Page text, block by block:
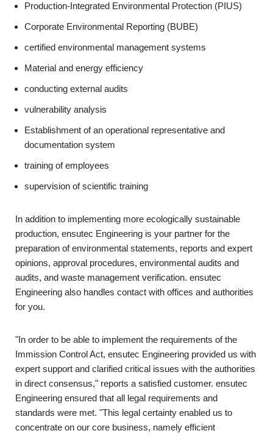
Production-Integrated Environmental Protection (PIUS)
Corporate Environmental Reporting (BUBE)
certified environmental management systems
Material and energy efficiency
conducting external audits
vulnerability analysis
Establishment of an operational representative and
documentation system
training of employees
supervision of scientific training
In addition to implementing more ecologically sustainable
production, ensutec Engineering is your partner for the
preparation of environmental statements, reports and expert
opinions, approval procedures, environmental audits and
audits, and waste management verification. ensutec
Engineering also handles contact with offices and authorities
for you.
"In order to be able to implement the requirements of the
Immission Control Act, ensutec Engineering provided us with
expert support and clarified critical issues with the authorities
in direct consensus," reports a satisfied customer. ensutec
Engineering ensured that all legal requirements and
standards were met. "This legal certainty enabled us to
concentrate on our core business, namely efficient